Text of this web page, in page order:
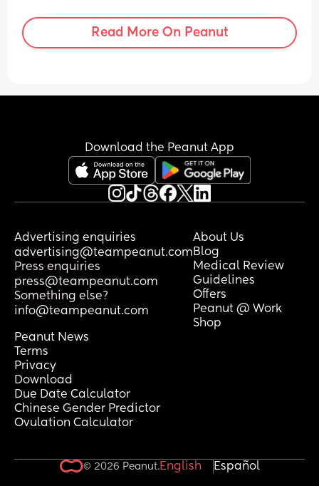
Read More On Peanut
Download the Peanut App
Advertising enquiries
advertising@teampeanut.com
Press enquiries
press@teampeanut.com
Something else?
info@teampeanut.com
About Us
Blog
Medical Review
Guidelines
Offers
Peanut @ Work
Shop
Peanut News
Terms
Privacy
Download
Due Date Calculator
Chinese Gender Predictor
Ovulation Calculator
© 2026 Peanut.English Español